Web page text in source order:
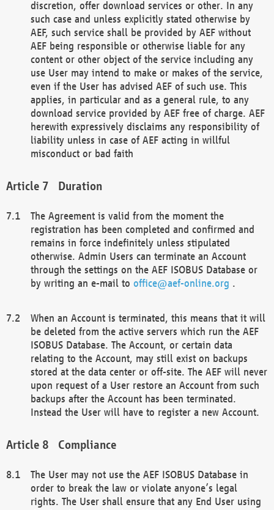
discretion, offer download services or other. In any
such case and unless explicitly stated otherwise by
AEF, such service shall be provided by AEF without
AEF being responsible or otherwise liable for any
content or other object of the service including any
use User may intend to make or makes of the service,
even if the User has advised AEF of such use. This
applies, in particular and as a general rule, to any
download service provided by AEF free of charge. AEF
herewith expressively disclaims any responsibility of
liability unless in case of AEF acting in willful
misconduct or bad faith
Duration
The Agreement is valid from the moment the
registration has been completed and confirmed and
remains in force indefinitely unless stipulated
otherwise. Admin Users can terminate an Account
through the settings on the AEF ISOBUS Database or
by writing an e-mail to office@aef-online.org .
When an Account is terminated, this means that it will
be deleted from the active servers which run the AEF
ISOBUS Database. The Account, or certain data
relating to the Account, may still exist on backups
stored at the data center or off-site. The AEF will never
upon request of a User restore an Account from such
backups after the Account has been terminated.
Instead the User will have to register a new Account.
Compliance
The User may not use the AEF ISOBUS Database in
order to break the law or violate anyone’s legal
rights. The User shall ensure that any End User using